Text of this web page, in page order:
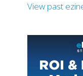
View past